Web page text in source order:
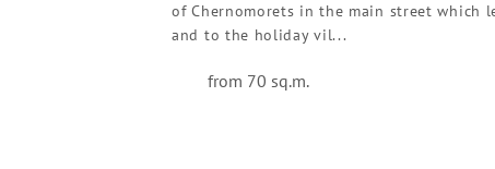
of Chernomorets in the main street which
and to the holiday vil...
from 70 sq.m.